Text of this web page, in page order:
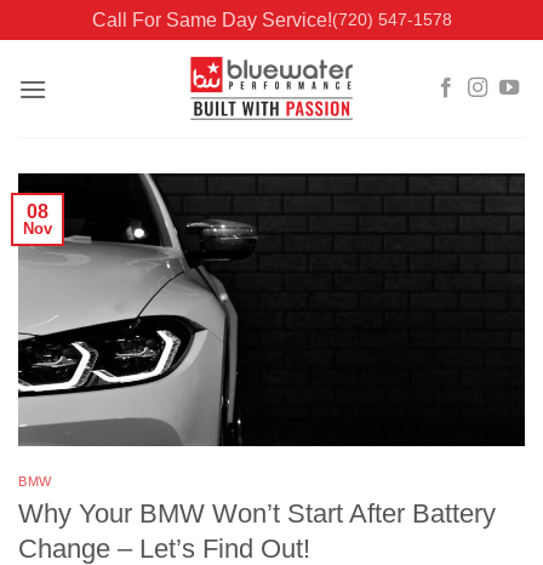
to
Call For Same Day Service!(720) 547-1578
08
Nov
BMW
Why Your BMW Won’t Start After Battery
Change – Let’s Find Out!